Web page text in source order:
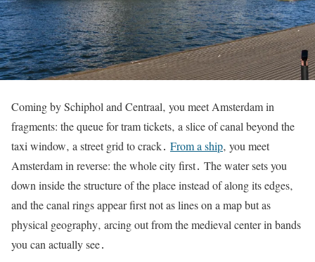
Coming by Schiphol and Centraal‚ you meet Amsterdam in
fragments: the queue for tram tickets‚ a slice of canal beyond the
taxi window‚ a street grid to crack․ From a ship‚ you meet
Amsterdam in reverse: the whole city first․ The water sets you
down inside the structure of the place instead of along its edges‚
and the canal rings appear first not as lines on a map but as
physical geography‚ arcing out from the medieval center in bands
you can actually see․